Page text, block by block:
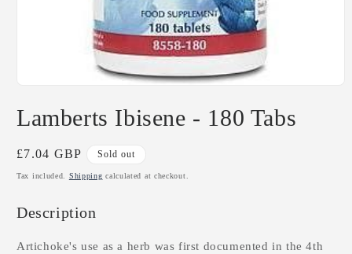
1
in
Lamberts Ibisene - 180 Tabs
Regular
price
£7.04 GBP Sold out
Tax included. Shipping calculated at checkout.
Description
Artichoke's use as a herb was first documented in the 4th